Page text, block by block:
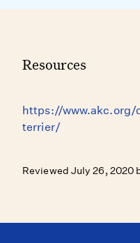
Resources
https://
terrier/
Reviewed July 26, 2020